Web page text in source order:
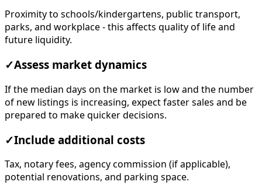
Proximity to schools/kindergartens, public transport,
parks, and workplace - this affects quality of life and
future liquidity.
✓Assess market dynamics
If the median days on the market is low and the number
of new listings is increasing, expect faster sales and be
prepared to make quicker decisions.
✓Include additional costs
Tax, notary fees, agency commission (if applicable),
potential renovations, and parking space.